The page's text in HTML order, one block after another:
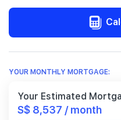
YOUR MONTHLY MORTGAGE:
Your Estimated
S$ 8,537 / month